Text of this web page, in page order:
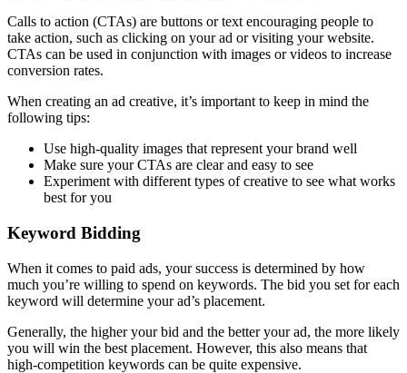
Calls to action (CTAs) are buttons or text encouraging people to
take action, such as clicking on your ad or visiting your website.
CTAs can be used in conjunction with images or videos to increase
conversion rates.
When creating an ad creative, it’s important to keep in mind the
following tips:
Use high-quality images that represent your brand well
Make sure your CTAs are clear and easy to see
Experiment with different types of creative to see what works
best for you
Keyword Bidding
When it comes to paid ads, your success is determined by how
much you’re willing to spend on keywords. The bid you set for each
keyword will determine your ad’s placement.
Generally, the higher your bid and the better your ad, the more likely
you will win the best placement. However, this also means that
high-competition keywords can be quite expensive.